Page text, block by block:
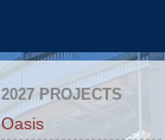
2027 PROJECTS
Oasis